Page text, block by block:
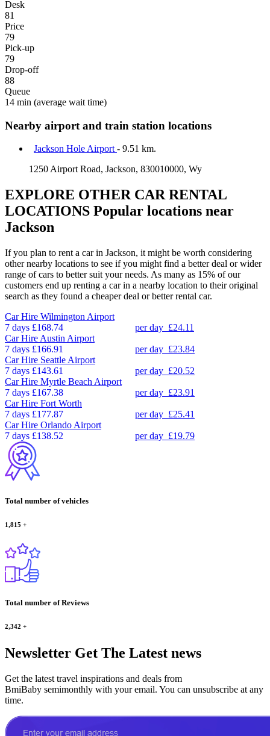
Desk
81
Price
79
Pick-up
79
Drop-off
88
Queue
14 min (average wait time)
Nearby airport and train station locations
Jackson Hole Airport - 9.51 km.
1250 Airport Road, Jackson, 830010000, Wy
EXPLORE OTHER CAR RENTAL
LOCATIONS Popular locations near
Jackson
If you plan to rent a car in Jackson, it might be worth considering
other nearby locations to see if you might find a better deal or wider
range of cars to better suit your needs. As many as 15% of our
customers end up renting a car in a nearby location to their original
search as they found a cheaper deal or better rental car.
Car Hire Wilmington Airport
7 days £168.74 per day £24.11
Car Hire Austin Airport
7 days £166.91 per day £23.84
Car Hire Seattle Airport
7 days £143.61 per day £20.52
Car Hire Myrtle Beach Airport
7 days £167.38 per day £23.91
Car Hire Fort Worth
7 days £177.87 per day £25.41
Car Hire Orlando Airport
7 days £138.52 per day £19.79
Total number of vehicles
1,815 +
Total number of Reviews
2,342 +
Newsletter Get The Latest news
Get the latest travel inspirations and deals from
BmiBaby semimonthly with your email. You can unsubscribe at any
time.